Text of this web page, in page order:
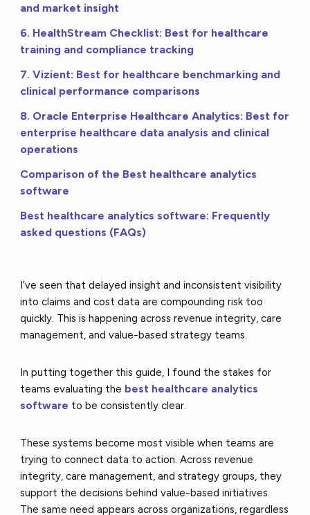
and market insight
6. HealthStream Checklist: Best for healthcare
training and compliance tracking
7. Vizient: Best for healthcare benchmarking and
clinical performance comparisons
8. Oracle Enterprise Healthcare Analytics: Best for
enterprise healthcare data analysis and clinical
operations
Comparison of the Best healthcare analytics
software
Best healthcare analytics software: Frequently
asked questions (FAQs)
I’ve seen that delayed insight and inconsistent visibility
into claims and cost data are compounding risk too
quickly. This is happening across revenue integrity, care
management, and value-based strategy teams.
In putting together this guide, I found the stakes for
teams evaluating the best healthcare analytics
software to be consistently clear.
These systems become most visible when teams are
trying to connect data to action. Across revenue
integrity, care management, and strategy groups, they
support the decisions behind value-based initiatives.
The same need appears across organizations, regardless